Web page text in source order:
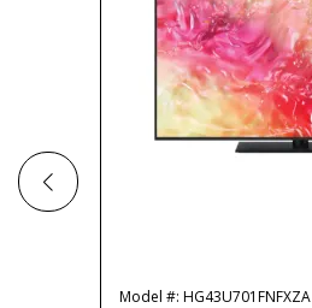
Model #: HG43U701FNFXZA